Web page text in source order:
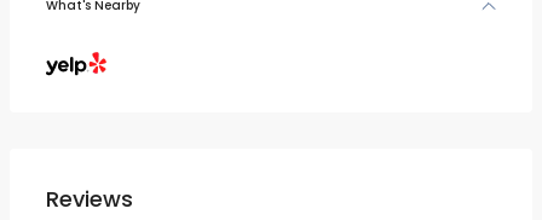
What's Nearby
Reviews